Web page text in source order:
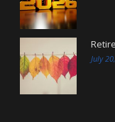
July